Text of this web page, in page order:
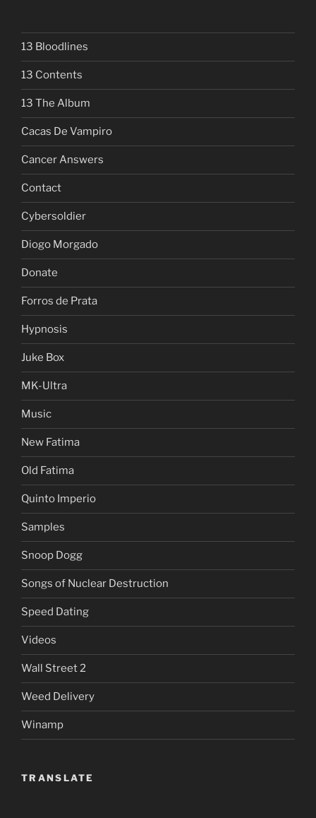
13 Bloodlines
13 Contents
13 The Album
Cacas De Vampiro
Cancer Answers
Contact
Cybersoldier
Diogo Morgado
Donate
Forros de Prata
Hypnosis
Juke Box
MK-Ultra
Music
New Fatima
Old Fatima
Quinto Imperio
Samples
Snoop Dogg
Songs of Nuclear Destruction
Speed Dating
Videos
Wall Street 2
Weed Delivery
Winamp
TRANSLATE